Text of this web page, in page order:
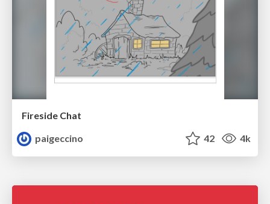
Fireside Chat
paigeccino
42 4k